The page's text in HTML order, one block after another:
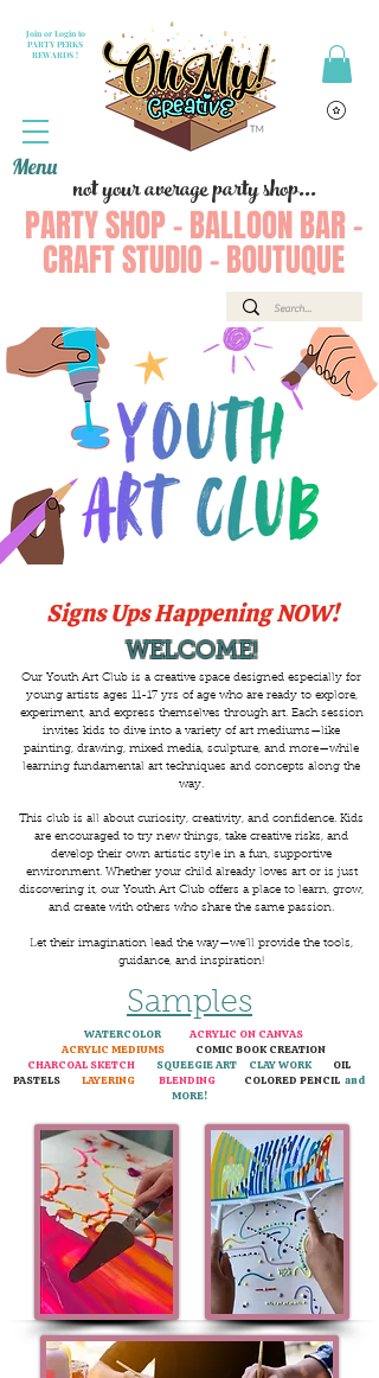
not your average party shop...
PARTY SHOP - BALLOON BAR -
CRAFT STUDIO - BOUTUQUE
Join or Login to
PARTY PERKS
REWARDS !
Menu
Signs Ups Happening NOW!
WELCOME!
Our Youth Art Club is a creative space designed especially for
young artists ages 11-17 yrs of age who are ready to explore,
experiment, and express themselves through art. Each session
invites kids to dive into a variety of art mediums—like
painting, drawing, mixed media, sculpture, and more—while
learning fundamental art techniques and concepts along the
way.
This club is all about curiosity, creativity, and confidence. Kids
are encouraged to try new things, take creative risks, and
develop their own artistic style in a fun, supportive
environment. Whether your child already loves art or is just
discovering it, our Youth Art Club offers a place to learn, grow,
and create with others who share the same passion.
Let their imagination lead the way—we’ll provide the tools,
guidance, and inspiration!
Samples
WATERCOLOR
ACRYLIC ON CANVAS
ACRYLIC MEDIUMS
COMIC BOOK CREATION
CHARCOAL SKETCH
SQUEEGIE ART CLAY WORK
OIL
PASTELS
LAYERING BLENDING COLORED PENCIL and
MORE!